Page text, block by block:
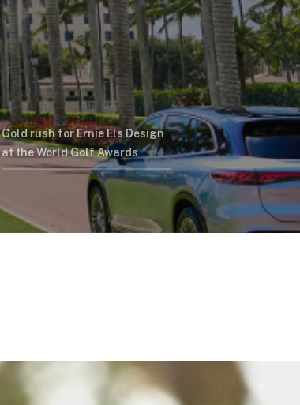
Gold rush for Ernie Els Design
at the World Golf Awards